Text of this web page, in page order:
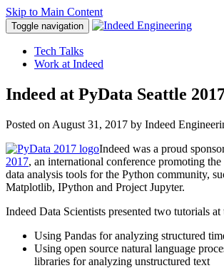
Skip to Main Content
Toggle navigation
Tech Talks
Work at Indeed
Indeed at PyData Seattle
Posted on August 31, 2017 by Indeed
Indeed was a proud
2017, an international conference promoting the
data analysis tools for the Python community,
Matplotlib, IPython and Project Jupyter.
Indeed Data Scientists presented two tutorials at
Using Pandas for analyzing structured
Using open source natural language
libraries for analyzing unstructured text